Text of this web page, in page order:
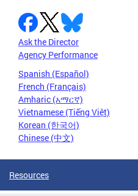
Ask the Director
Agency Performance
Spanish (Español)
French (Français)
Amharic (አማርኛ)
Vietnamese (Tiếng Việt)
Korean (한국어)
Chinese (中文)
Resources